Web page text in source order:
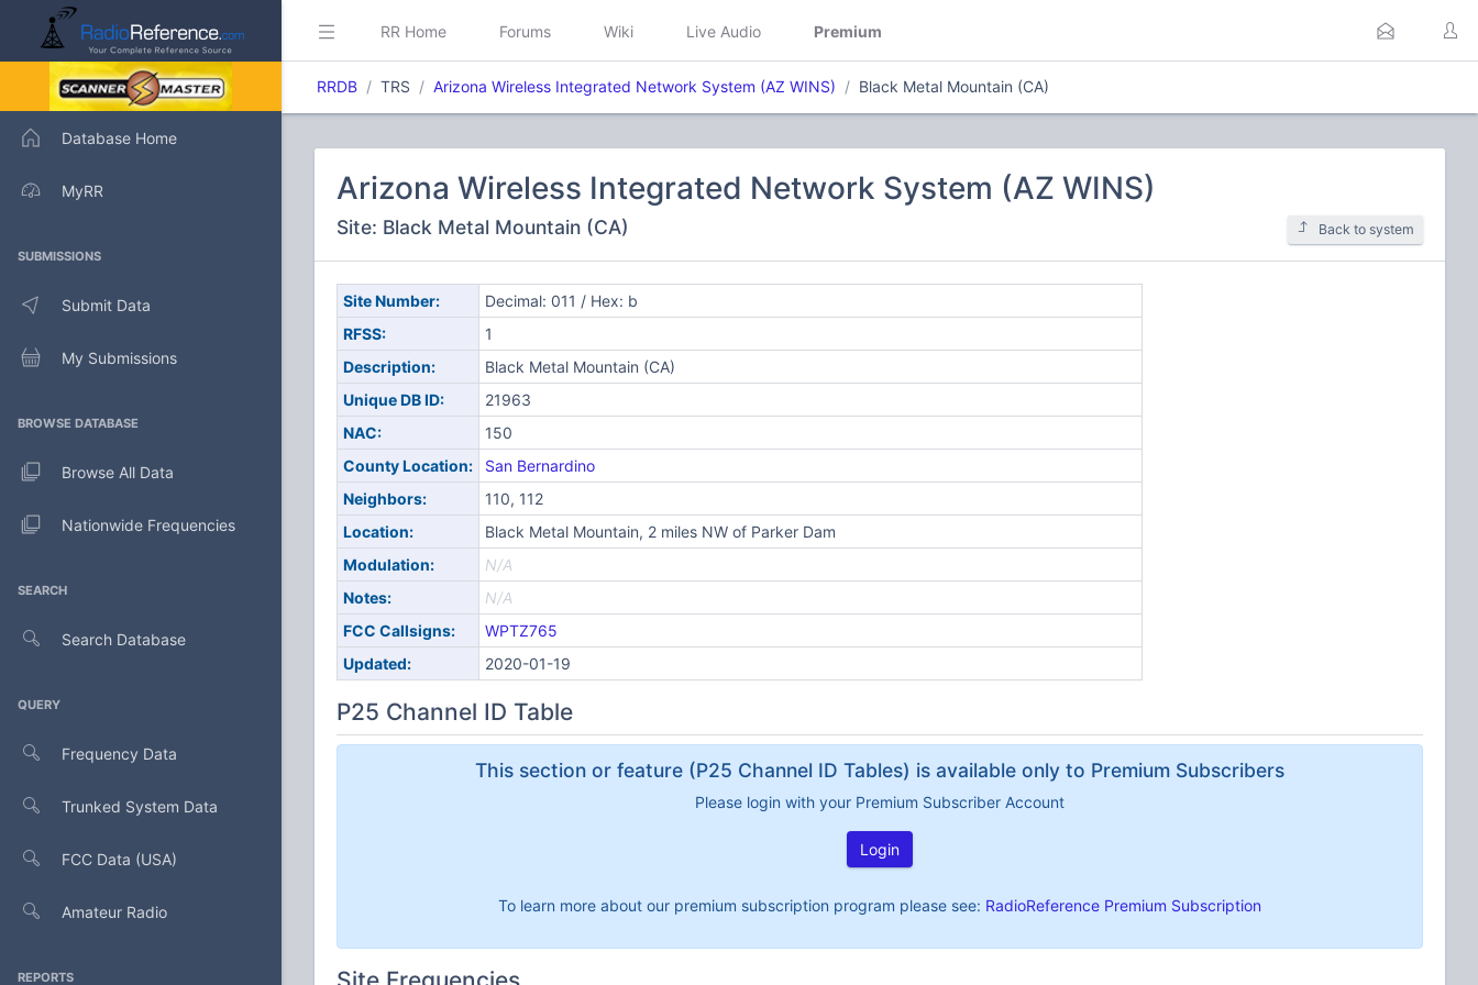
Database Home
MyRR
SUBMISSIONS
Submit Data
My Submissions
BROWSE DATABASE
Browse All Data
Nationwide Frequencies
SEARCH
Search Database
QUERY
Frequency Data
Trunked System Data
FCC Data (USA)
Amateur Radio
REPORTS
RR Home Forums Wiki Live Audio Premium
RRDB TRS Arizona Wireless Integrated Network System (AZ WINS) Black Metal Mountain (CA)
Arizona Wireless Integrated Network System (AZ WINS)
Site: Black Metal Mountain (CA) Back to system
Site Number:
Decimal: 011 / Hex: b
RFSS:
1
Description:
Black Metal Mountain (CA)
Unique DB ID:
21963
NAC:
150
County Location:
San Bernardino
Neighbors:
110, 112
Location:
Black Metal Mountain, 2 miles NW of Parker Dam
Modulation:
N/A
Notes:
N/A
FCC Callsigns:
WPTZ765
Updated:
2020-01-19
P25 Channel ID Table
This section or feature (P25 Channel ID Tables) is available only to Premium Subscribers
Please login with your Premium Subscriber Account
Login
To learn more about our premium subscription program please see: RadioReference Premium Subscription